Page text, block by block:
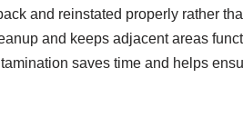
and reinstated properly rather
and keeps adjacent areas
saves time and helps